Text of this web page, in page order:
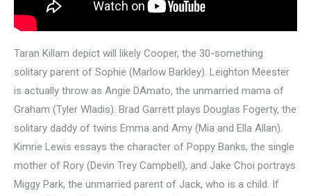
Taran Killam depict will likely Cooper, the 30-something
solitary parent of Sophie (Marlow Barkley). Leighton Meester
is actually throw as Angie DAmato, the unmarried mama of
Graham (Tyler Wladis). Brad Garrett plays Douglas Fogerty, the
solitary daddy of twins Emma and Amy (Mia and Ella Allan).
Kimrie Lewis essays the character of Poppy Banks, the single
mother of Rory (Devin Trey Campbell), and Jake Choi portrays
Miggy Park, the unmarried parent of Jack, who is a child. If